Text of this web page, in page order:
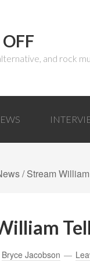
and rock
/ Stream
Bryce Jacobson